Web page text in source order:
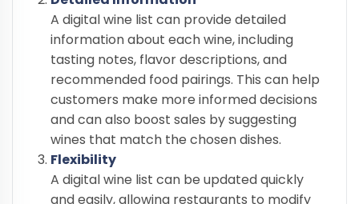
A digital wine list can provide detailed
information about each wine, including
tasting notes, flavor descriptions, and
recommended food pairings. This can help
customers make more informed decisions
and can also boost sales by suggesting
wines that match the chosen dishes.
Flexibility
A digital wine list can be updated quickly
and easily, allowing restaurants to modify